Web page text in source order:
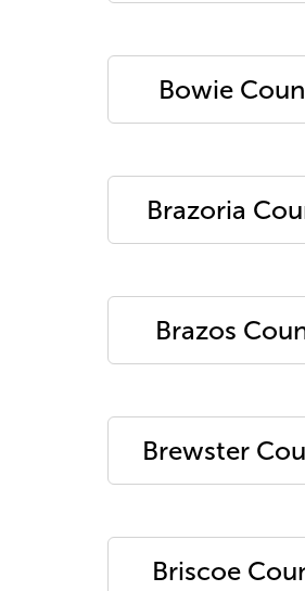
Bowie
Brazoria
Brazos
Brewster
Briscoe